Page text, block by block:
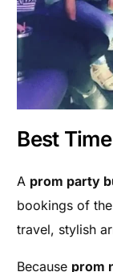
Best
A prom party
bookings of
travel, stylish
Because prom